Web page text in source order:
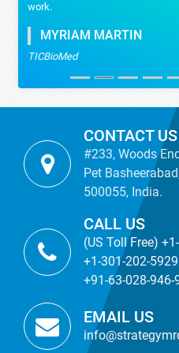
work.
MYRIAM MARTIN
TICBioMed
CONTACT US
#233, Woods
Pet
500055, India.
CALL US
(US Toll Free)
+1-301-202-5929
+91-63-028-946-
EMAIL US